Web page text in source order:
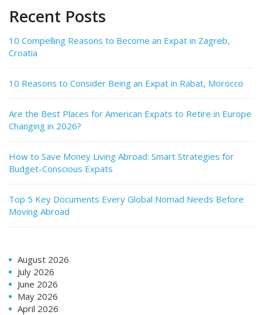
Recent Posts
10 Compelling Reasons to Become an Expat in Zagreb,
Croatia
10 Reasons to Consider Being an Expat in Rabat, Morocco
Are the Best Places for American Expats to Retire in Europe
Changing in 2026?
How to Save Money Living Abroad: Smart Strategies for
Budget-Conscious Expats
Top 5 Key Documents Every Global Nomad Needs Before
Moving Abroad
August 2026
July 2026
June 2026
May 2026
April 2026